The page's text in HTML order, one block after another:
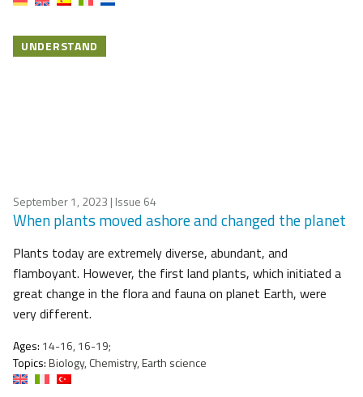
UNDERSTAND
September 1, 2023 | Issue 64
When plants moved ashore and changed the planet
Plants today are extremely diverse, abundant, and
flamboyant. However, the first land plants, which initiated a
great change in the flora and fauna on planet Earth, were
very different.
Ages: 14-16, 16-19;
Topics:Biology, Chemistry, Earth science